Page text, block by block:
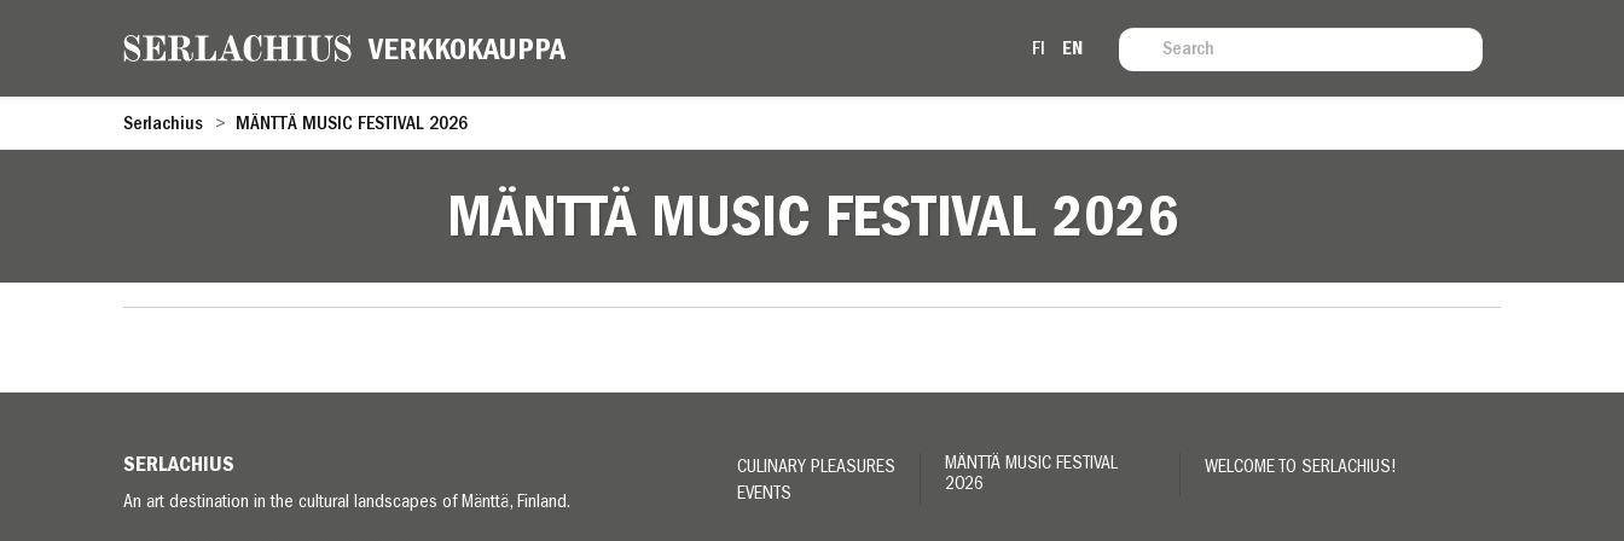
FI EN
Serlachius MÄNTTÄ MUSIC FESTIVAL 2026
MÄNTTÄ MUSIC FESTIVAL 2026
SERLACHIUS
An art destination in the cultural landscapes of Mänttä, Finland.
CULINARY PLEASURES
EVENTS
MÄNTTÄ MUSIC FESTIVAL
2026
WELCOME TO SERLACHIUS!